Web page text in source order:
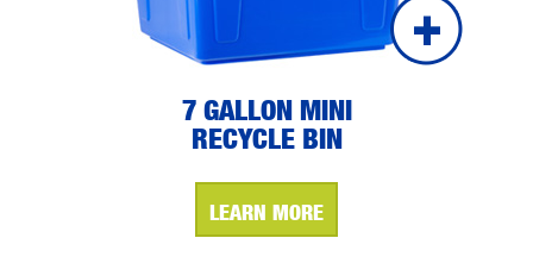
7 GALLON MINI
RECYCLE BIN
LEARN MORE